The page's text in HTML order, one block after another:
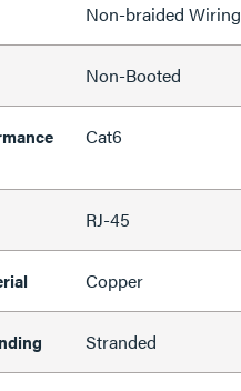
Non-braided Wiring
Non-Booted
Cat6
RJ-45
Copper
Stranded